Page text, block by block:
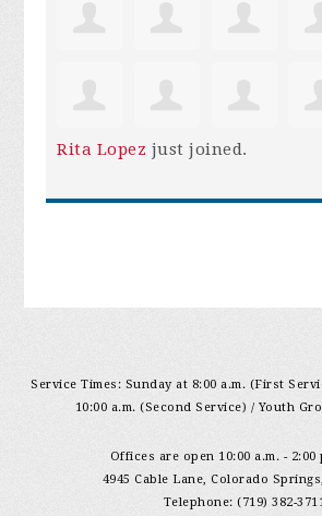
Rita Lopez just joined.
Service Times: Sunday at 8:00 a.m. (First
10:00 a.m. (Second Service) / Youth
Offices are open 10:00 a.m. - 2:00
4945 Cable Lane, Colorado
Telephone: (719) 382-